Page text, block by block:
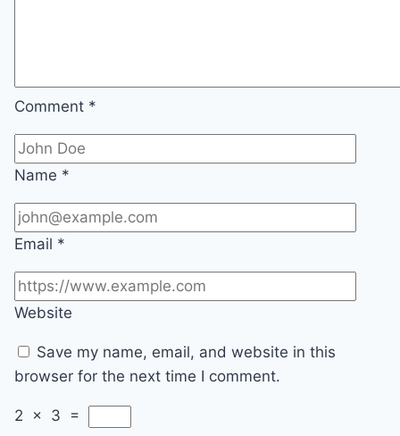
Comment *
Name *
Email *
Website
Save my name, email, and website in this
browser for the next time I comment.
2 × 3 =